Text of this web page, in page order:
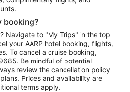
booking?
Navigate to "My Trips" in the top
your AARP hotel booking, flights,
To cancel a cruise booking,
Be mindful of potential
review the cancellation policy
Prices and availability are
terms apply.